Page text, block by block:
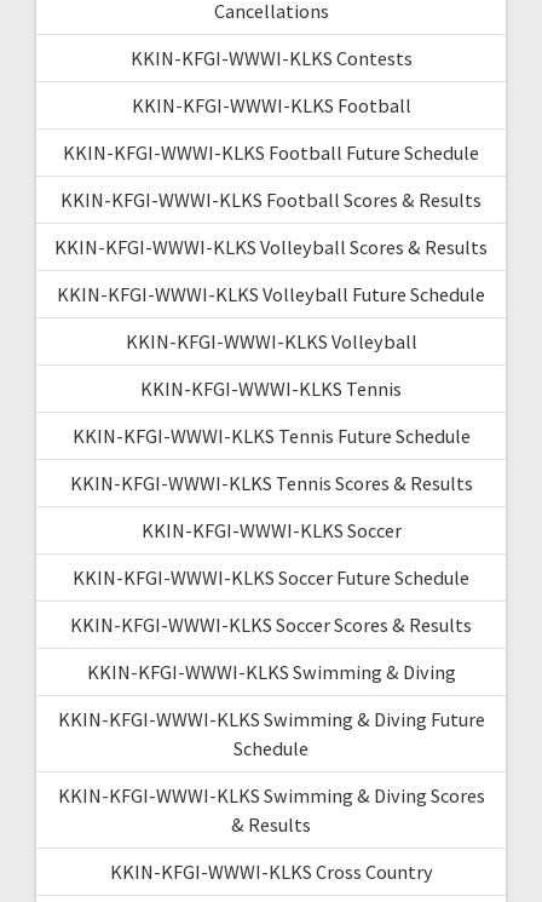
Cancellations
KKIN-KFGI-WWWI-KLKS Contests
KKIN-KFGI-WWWI-KLKS Football
KKIN-KFGI-WWWI-KLKS Football Future Schedule
KKIN-KFGI-WWWI-KLKS Football Scores & Results
KKIN-KFGI-WWWI-KLKS Volleyball Scores & Results
KKIN-KFGI-WWWI-KLKS Volleyball Future Schedule
KKIN-KFGI-WWWI-KLKS Volleyball
KKIN-KFGI-WWWI-KLKS Tennis
KKIN-KFGI-WWWI-KLKS Tennis Future Schedule
KKIN-KFGI-WWWI-KLKS Tennis Scores & Results
KKIN-KFGI-WWWI-KLKS Soccer
KKIN-KFGI-WWWI-KLKS Soccer Future Schedule
KKIN-KFGI-WWWI-KLKS Soccer Scores & Results
KKIN-KFGI-WWWI-KLKS Swimming & Diving
KKIN-KFGI-WWWI-KLKS Swimming & Diving Future
Schedule
KKIN-KFGI-WWWI-KLKS Swimming & Diving Scores
& Results
KKIN-KFGI-WWWI-KLKS Cross Country